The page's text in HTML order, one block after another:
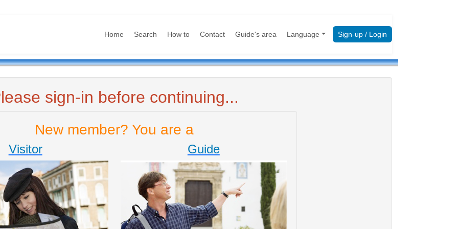
Home Search How to Contact Guide's area Language Sign-up / Login
sign-in before continuing...
New member? You are a
Visitor Guide